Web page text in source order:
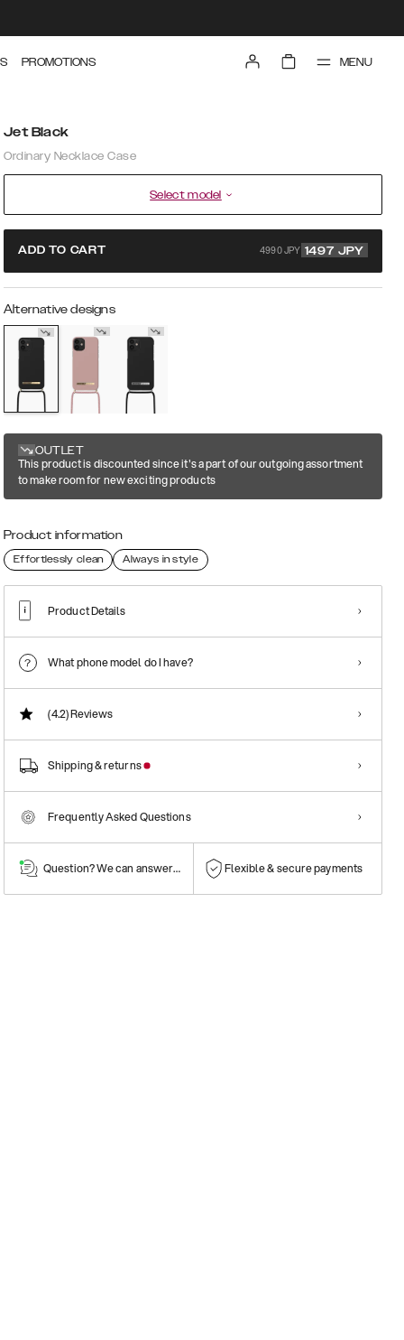
PROMOTIONS MENU
Jet Black
Ordinary Necklace Case
Select model
ADD TO CART 4990 JPY 1497 JPY
Alternative designs
OUTLET
This product is discounted since it's a part of our outgoing assortment
to make room for new exciting products
Product information
Effortlessly clean Always in style
Product Details
What phone model do I have?
(4.2)Reviews
Shipping & returns
Frequently Asked Questions
Question? We can answer them! Flexible & secure payments